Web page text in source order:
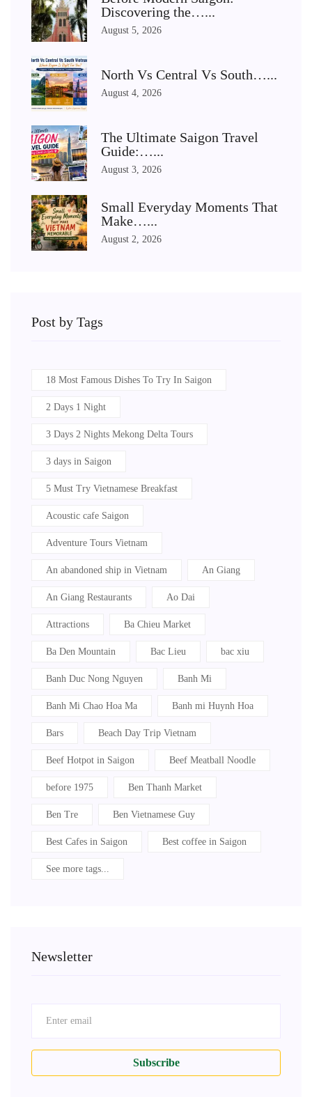
Discovering the…...
August 5, 2026
North Vs Central Vs South…...
August 4, 2026
The Ultimate Saigon Travel
Guide:…...
August 3, 2026
Small Everyday Moments That
Make…...
August 2, 2026
Post by Tags
18 Most Famous Dishes To Try In Saigon
2 Days 1 Night
3 Days 2 Nights Mekong Delta Tours
3 days in Saigon
5 Must Try Vietnamese Breakfast
Acoustic cafe Saigon
Adventure Tours Vietnam
An abandoned ship in Vietnam An Giang
An Giang Restaurants Ao Dai
Attractions Ba Chieu Market
Ba Den Mountain Bac Lieu bac xiu
Banh Duc Nong Nguyen Banh Mi
Banh Mi Chao Hoa Ma Banh mi Huynh Hoa
Bars Beach Day Trip Vietnam
Beef Hotpot in Saigon Beef Meatball Noodle
before 1975 Ben Thanh Market
Ben Tre Ben Vietnamese Guy
Best Cafes in Saigon Best coffee in Saigon
See more tags...
Newsletter
Subscribe